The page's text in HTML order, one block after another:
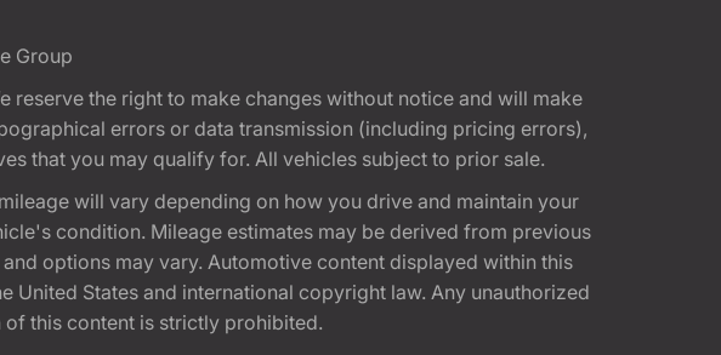
Group
the right to make changes without notice and will make
errors or data transmission (including pricing errors),
that you may qualify for. All vehicles subject to prior sale.
will vary depending on how you drive and maintain your
condition. Mileage estimates may be derived from previous
options may vary. Automotive content displayed within this
States and international copyright law. Any unauthorized
this content is strictly prohibited.